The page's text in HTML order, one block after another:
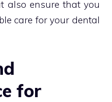
also ensure that you
care for your dental
for